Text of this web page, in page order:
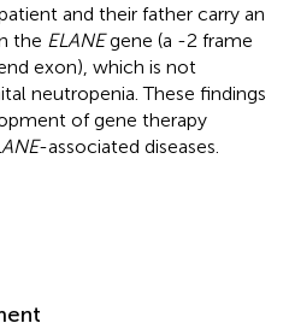
and their father carry an
the ELANEgene (a -2 frame
exon), which is not
neutropenia. These findings
of gene therapy
-associated diseases.